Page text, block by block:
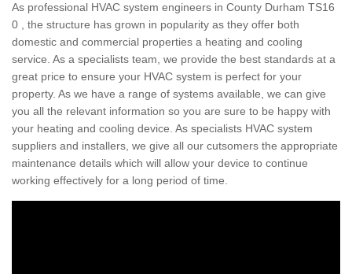
As professional HVAC system engineers in County Durham TS16
0 , the structure has grown in popularity as they offer both
domestic and commercial properties a heating and cooling
service. As a specialists team, we provide the best standards at a
great price to ensure your HVAC system is perfect for your
property. As we have a range of systems available, we can give
you all the relevant information so you are sure to be happy with
your heating and cooling device. As specialists HVAC system
suppliers and installers, we give all our cutsomers the appropriate
maintenance details which will allow your device to continue
working effectively for a long period of time.